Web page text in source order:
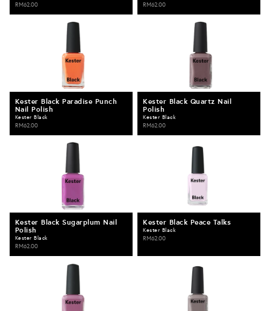
RM62.00 RM62.00
Kester Black Paradise Punch
Nail Polish
Kester Black
RM62.00
Kester Black Quartz Nail
Polish
Kester Black
RM62.00
Kester Black Sugarplum Nail
Polish
Kester Black
RM62.00
Kester Black Peace Talks
Kester Black
RM62.00